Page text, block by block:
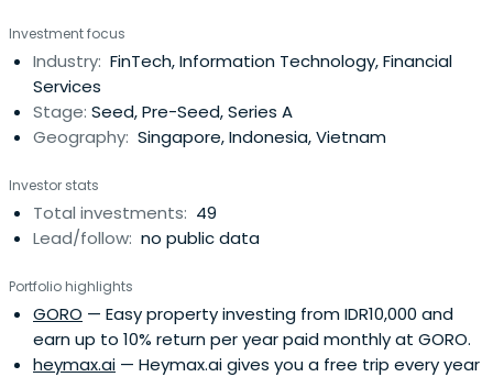
Investment focus
Industry: FinTech, Information Technology, Financial
Services
Stage: Seed, Pre-Seed, Series A
Geography: Singapore, Indonesia, Vietnam
Investor stats
Total investments: 49
Lead/follow: no public data
Portfolio highlights
GORO — Easy property investing from IDR10,000 and
earn up to 10% return per year paid monthly at GORO.
heymax.ai — Heymax.ai gives you a free trip every year